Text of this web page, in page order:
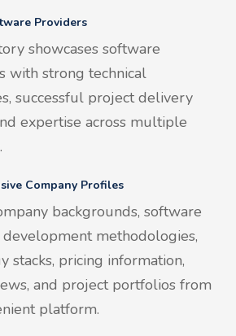
Providers
showcases software
with strong technical
successful project delivery
expertise across multiple
Company Profiles
backgrounds, software
development methodologies,
stacks, pricing information,
and project portfolios from
platform.